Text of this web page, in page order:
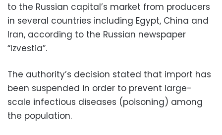
to the Russian capital’s market from producers
in several countries including Egypt, China and
Iran, according to the Russian newspaper
“Izvestia”.
The authority’s decision stated that import has
been suspended in order to prevent large-
scale infectious diseases (poisoning) among
the population.